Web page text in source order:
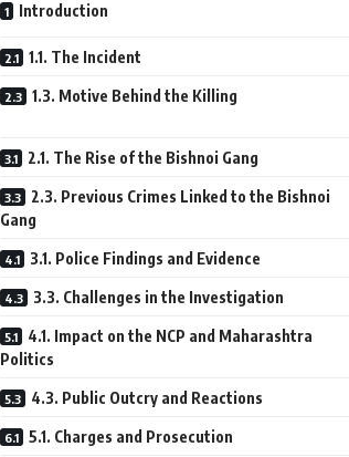
Introduction
1.1. The Incident
1.3. Motive Behind the Killing
2.1. The Rise of the Bishnoi Gang
2.3. Previous Crimes Linked to the Bishnoi
Gang
3.1. Police Findings and Evidence
3.3. Challenges in the Investigation
4.1. Impact on the NCP and Maharashtra
Politics
4.3. Public Outcry and Reactions
5.1. Charges and Prosecution